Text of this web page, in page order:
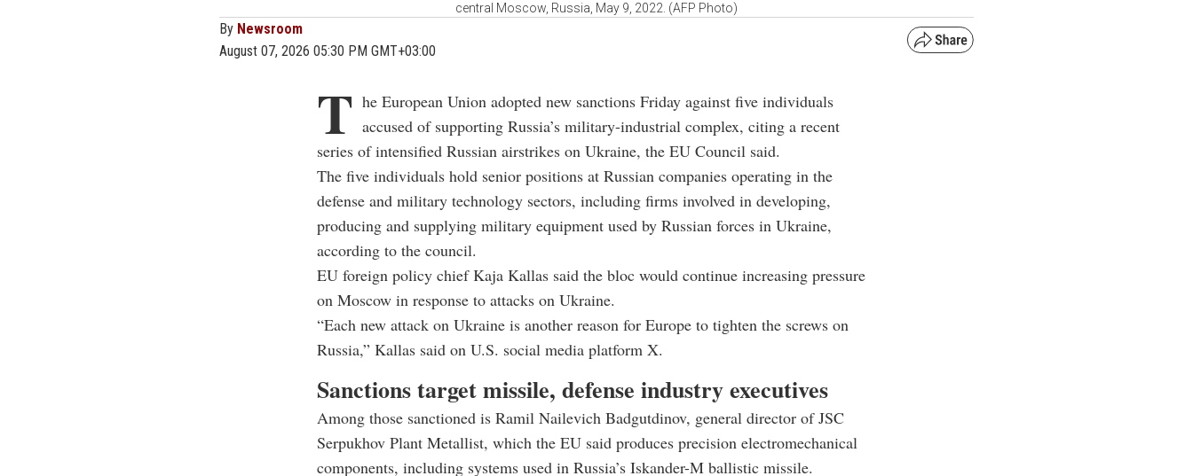
central Moscow, Russia, May 9, 2022. (AFP Photo)
By Newsroom
August 07, 2026 05:30 PM GMT+03:00
T he European Union adopted new sanctions Friday against five individuals
accused of supporting Russia’s military-industrial complex, citing a recent
series of intensified Russian airstrikes on Ukraine, the EU Council said.
The five individuals hold senior positions at Russian companies operating in the
defense and military technology sectors, including firms involved in developing,
producing and supplying military equipment used by Russian forces in Ukraine,
according to the council.
EU foreign policy chief Kaja Kallas said the bloc would continue increasing pressure
on Moscow in response to attacks on Ukraine.
“Each new attack on Ukraine is another reason for Europe to tighten the screws on
Russia,” Kallas said on U.S. social media platform X.
Sanctions target missile, defense industry executives
Among those sanctioned is Ramil Nailevich Badgutdinov, general director of JSC
Serpukhov Plant Metallist, which the EU said produces precision electromechanical
components, including systems used in Russia’s Iskander-M ballistic missile.